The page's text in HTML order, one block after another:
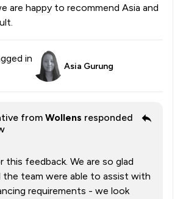
are happy to recommend Asia and
in
Asia Gurung
from Wollens responded
this feedback. We are so glad
the team were able to assist with
requirements - we look